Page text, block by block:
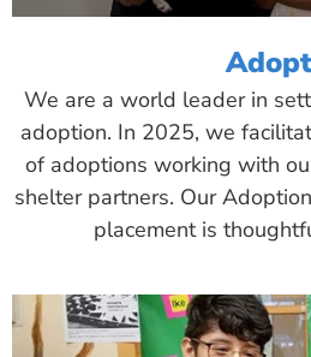
Adopt
We are a world leader in
adoption. In 2025, we
of adoptions working with
shelter partners. Our
placement is